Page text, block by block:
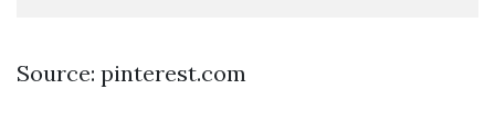
Source: pinterest.com